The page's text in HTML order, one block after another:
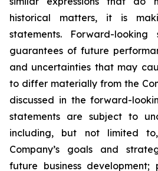
historical matters, it is
statements. Forward-
guarantees of future
and uncertainties that may
to differ materially from the
discussed in the forward-
statements are subject to
including, but not limited
Company’s goals and
future business